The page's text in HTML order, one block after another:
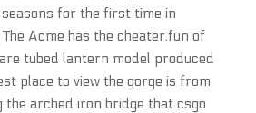
for the first time in
Acme has the cheater.fun of
tubed lantern model produced
place to view the gorge is from
the arched iron bridge that csgo